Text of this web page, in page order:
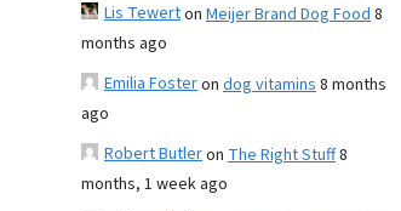
Lis Tewerton Meijer Brand Dog Food8
months ago
Emilia Fosteron dog vitamins8 months
ago
Robert Butleron The Right Stuff8
months, 1 week ago